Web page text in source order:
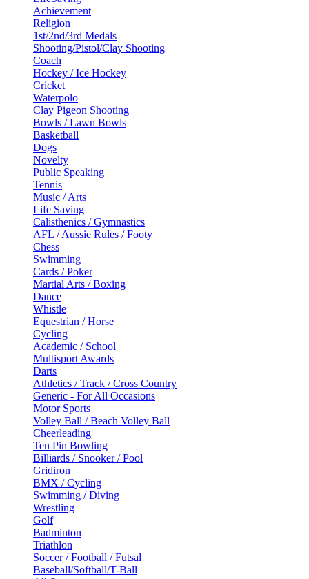
Achievement
Religion
1st/2nd/3rd Medals
Shooting/Pistol/Clay Shooting
Coach
Hockey / Ice Hockey
Cricket
Waterpolo
Clay Pigeon Shooting
Bowls / Lawn Bowls
Basketball
Dogs
Novelty
Public Speaking
Tennis
Music / Arts
Life Saving
Calisthenics / Gymnastics
AFL / Aussie Rules / Footy
Chess
Swimming
Cards / Poker
Martial Arts / Boxing
Dance
Whistle
Equestrian / Horse
Cycling
Academic / School
Multisport Awards
Darts
Athletics / Track / Cross Country
Generic - For All Occasions
Motor Sports
Volley Ball / Beach Volley Ball
Cheerleading
Ten Pin Bowling
Billiards / Snooker / Pool
Gridiron
BMX / Cycling
Swimming / Diving
Wrestling
Golf
Badminton
Triathlon
Soccer / Football / Futsal
Baseball/Softball/T-Ball